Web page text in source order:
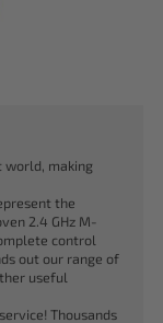
making
the
2.4 GHz M-
control
out our range of
useful
Thousands